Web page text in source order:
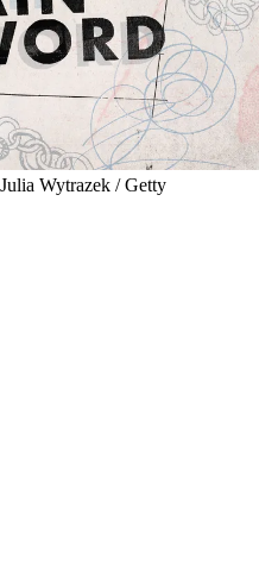
Wytrazek / Getty